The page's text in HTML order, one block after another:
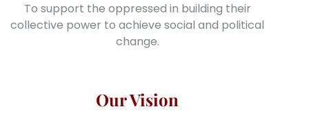
Our Vision
To support the oppressed in building their
collective power to achieve social and political
change.